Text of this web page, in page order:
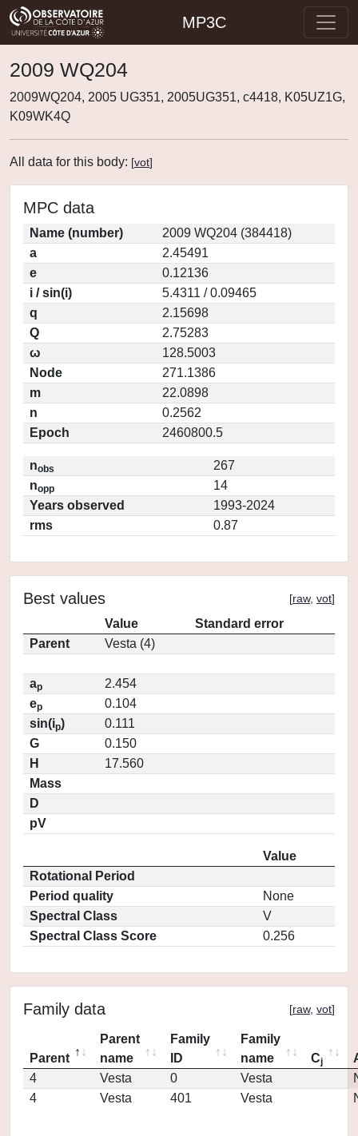
MP3C
2009 WQ204
2009WQ204, 2005 UG351, 2005UG351, c4418, K05UZ1G,
K09WK4Q
All data for this body: [vot]
MPC data
Name (number)
2009 WQ204 (384418)
a
2.45491
e
0.12136
i / sin(i)
5.4311 / 0.09465
q
2.15698
Q
2.75283
ω
128.5003
Node
271.1386
m
22.0898
n
0.2562
Epoch
2460800.5
nobs
267
nopp
14
Years observed
1993-2024
rms
0.87
Best values [raw, vot]
Value
Standard error
Parent
Vesta (4)
ap
2.454
ep
0.104
sin(ip)
0.111
G
0.150
H
17.560
Mass
D
pV
Value
Rotational Period
Period quality
None
Spectral Class
V
Spectral Class Score
0.256
Family data [raw, vot]
Parent
Parent
name
Family
ID
Family
name
Cj
4
Vesta 0 Vesta
4
Vesta 401 Vesta